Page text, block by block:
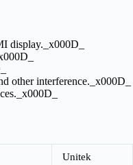
display._x000D_
other interference._x000D_
Unitek